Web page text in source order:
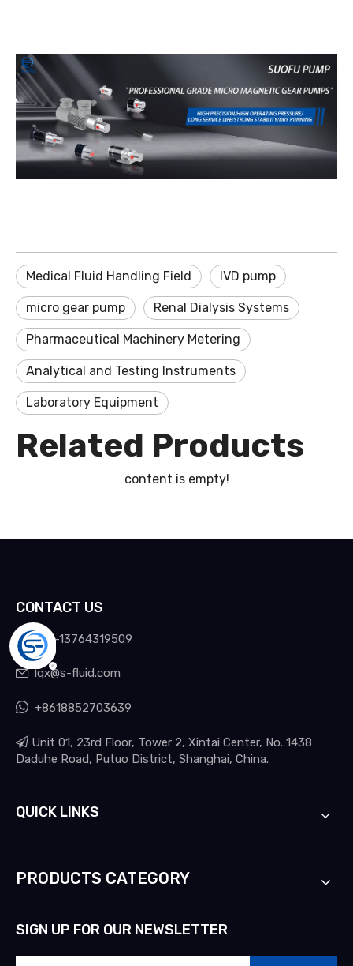
Medical Fluid Handling Field IVD pump
micro gear pump Renal Dialysis Systems
Pharmaceutical Machinery Metering
Analytical and Testing Instruments
Laboratory Equipment
Related Products
content is empty!
CONTACT US
+86-13764319509
 lqx@s-fluid.com
 +8618852703639
 Unit 01, 23rd Floor, Tower 2, Xintai Center, No. 1438
Daduhe Road, Putuo District, Shanghai, China.
QUICK LINKS
PRODUCTS CATEGORY
SIGN UP FOR OUR NEWSLETTER